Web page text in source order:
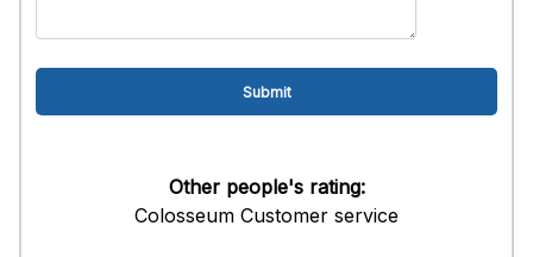
Other people's rating:
Colosseum Customer service